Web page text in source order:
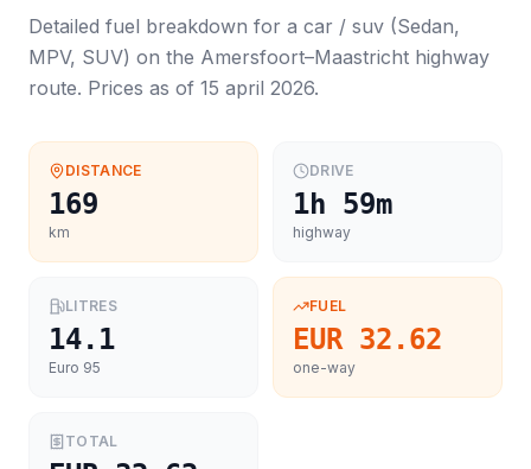
Detailed fuel breakdown for a car / suv (Sedan,
MPV, SUV) on the Amersfoort–Maastricht highway
route. Prices as of 15 april 2026.
DISTANCE
169
km
DRIVE
1h 59m
highway
LITRES
14.1
Euro 95
FUEL
EUR 32.62
one-way
TOTAL